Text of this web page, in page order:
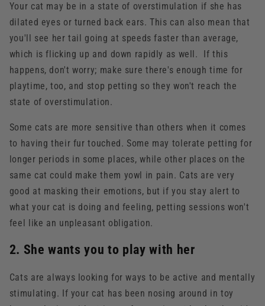
Your cat may be in a state of overstimulation if she has
dilated eyes or turned back ears. This can also mean that
you'll see her tail going at speeds faster than average,
which is flicking up and down rapidly as well. If this
happens, don't worry; make sure there's enough time for
playtime, too, and stop petting so they won't reach the
state of overstimulation.
Some cats are more sensitive than others when it comes
to having their fur touched. Some may tolerate petting for
longer periods in some places, while other places on the
same cat could make them yowl in pain. Cats are very
good at masking their emotions, but if you stay alert to
what your cat is doing and feeling, petting sessions won't
feel like an unpleasant obligation.
2. She wants you to play with her
Cats are always looking for ways to be active and mentally
stimulating. If your cat has been nosing around in toy